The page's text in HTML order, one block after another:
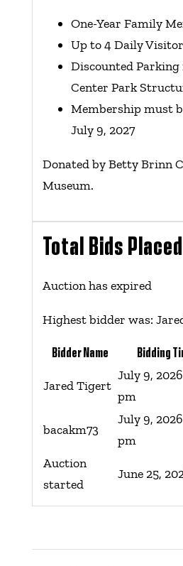
One-Year Family
Up to 4 Daily
Discounted
Center Park
Membership must
July 9, 2027
Donated by Betty Brinn
Museum.
Total Bids
Auction has expired
Highest bidder was:
Bidder Name Bidding
Jared Tigert
July 9,
pm
bacakm73
July 9, 2026
pm
Auction
started
June 25,